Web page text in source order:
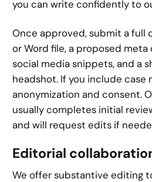
you can write confidently to
Once approved, submit a full
or Word file, a proposed
social media snippets, and a
headshot. If you include case
anonymization and consent.
usually completes initial
and will request edits if
Editorial
We offer substantive editing